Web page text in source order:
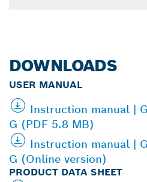
DOWNLOADS
USER MANUAL
Instruction manual |
G (PDF 5.8 MB)
Instruction manual |
G (Online version)
PRODUCT DATA SHEET